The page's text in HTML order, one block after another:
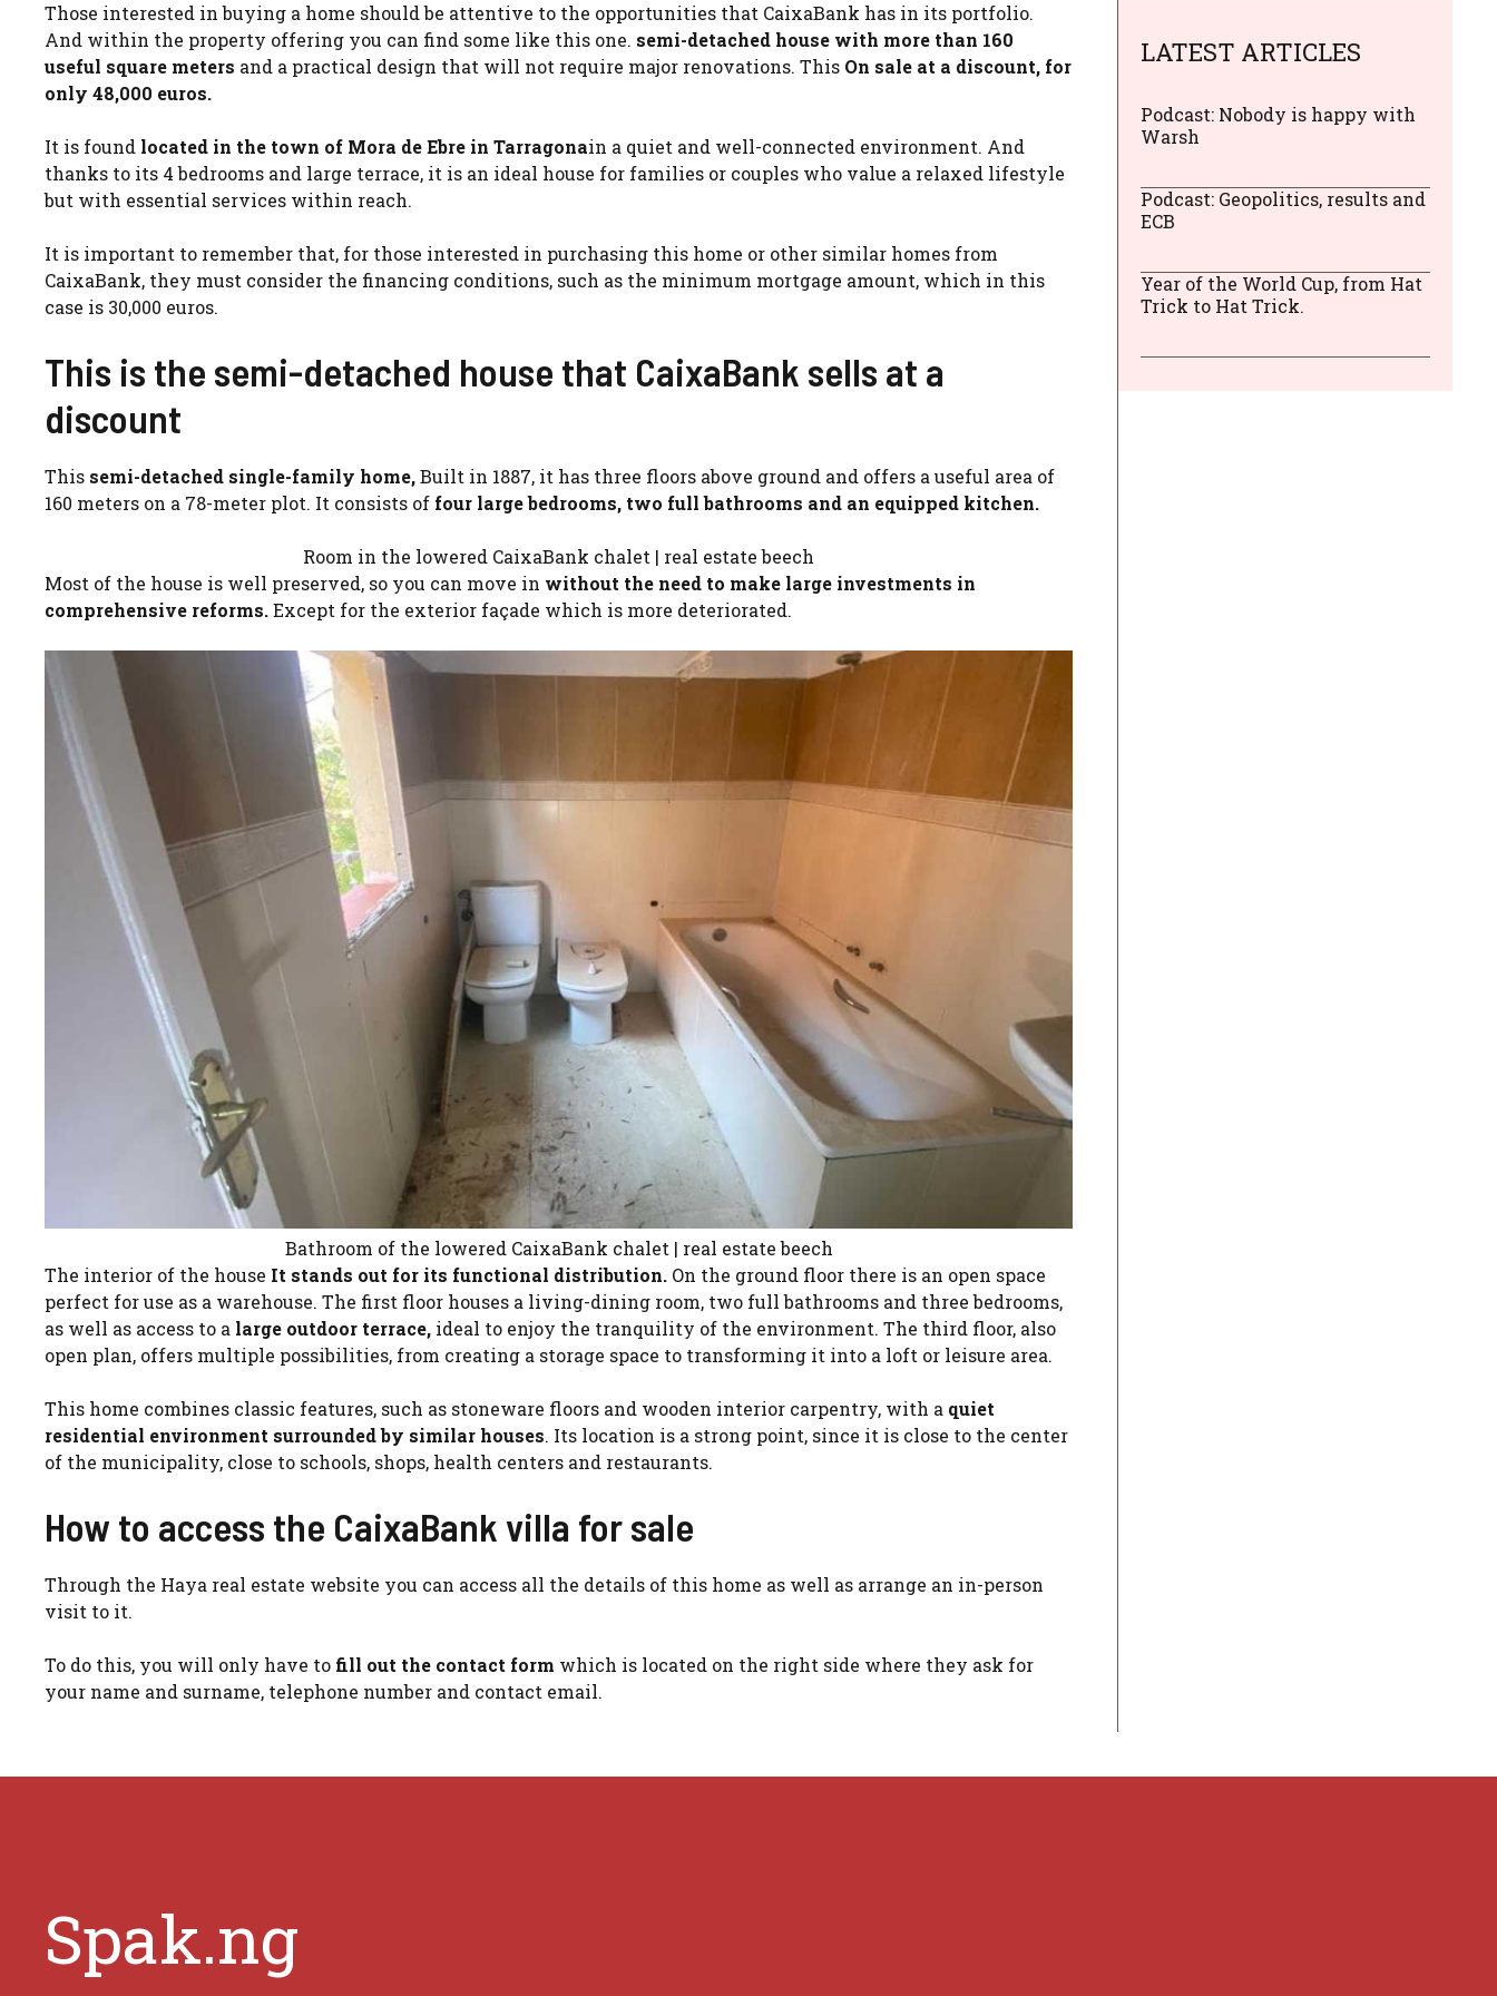
Those interested in buying a home should be attentive to the opportunities that CaixaBank has in its portfolio.
And within the property offering you can find some like this one. semi-detached house with more than 160
useful square meters and a practical design that will not require major renovations. This On sale at a discount, for
only 48,000 euros.
It is found located in the town of Mora de Ebre in Tarragonain a quiet and well-connected environment. And
thanks to its 4 bedrooms and large terrace, it is an ideal house for families or couples who value a relaxed lifestyle
but with essential services within reach.
It is important to remember that, for those interested in purchasing this home or other similar homes from
CaixaBank, they must consider the financing conditions, such as the minimum mortgage amount, which in this
case is 30,000 euros.
This is the semi-detached house that CaixaBank sells at a
discount
This semi-detached single-family home,Built in 1887, it has three floors above ground and offers a useful area of ​​
160 meters on a 78-meter plot. It consists of four large bedrooms, two full bathrooms and an equipped kitchen.
Room in the lowered CaixaBank chalet | real estate beech
Most of the house is well preserved, so you can move in without the need to make large investments in
comprehensive reforms.Except for the exterior façade which is more deteriorated.
Bathroom of the lowered CaixaBank chalet | real estate beech
The interior of the house It stands out for its functional distribution. On the ground floor there is an open space
perfect for use as a warehouse. The first floor houses a living-dining room, two full bathrooms and three bedrooms,
as well as access to a large outdoor terrace, ideal to enjoy the tranquility of the environment. The third floor, also
open plan, offers multiple possibilities, from creating a storage space to transforming it into a loft or leisure area.
This home combines classic features, such as stoneware floors and wooden interior carpentry, with a quiet
residential environment surrounded by similar houses. Its location is a strong point, since it is close to the center
of the municipality, close to schools, shops, health centers and restaurants.
How to access the CaixaBank villa for sale
Through the Haya real estate website you can access all the details of this home as well as arrange an in-person
visit to it.
To do this, you will only have to fill out the contact form which is located on the right side where they ask for
your name and surname, telephone number and contact email.
LATEST ARTICLES
Podcast: Nobody is happy with
Warsh
Podcast: Geopolitics, results and
ECB
Year of the World Cup, from Hat
Trick to Hat Trick.
Spak.ng